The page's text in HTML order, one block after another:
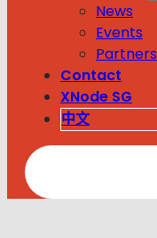
News
Events
Partners
Contact
XNode SG
中文